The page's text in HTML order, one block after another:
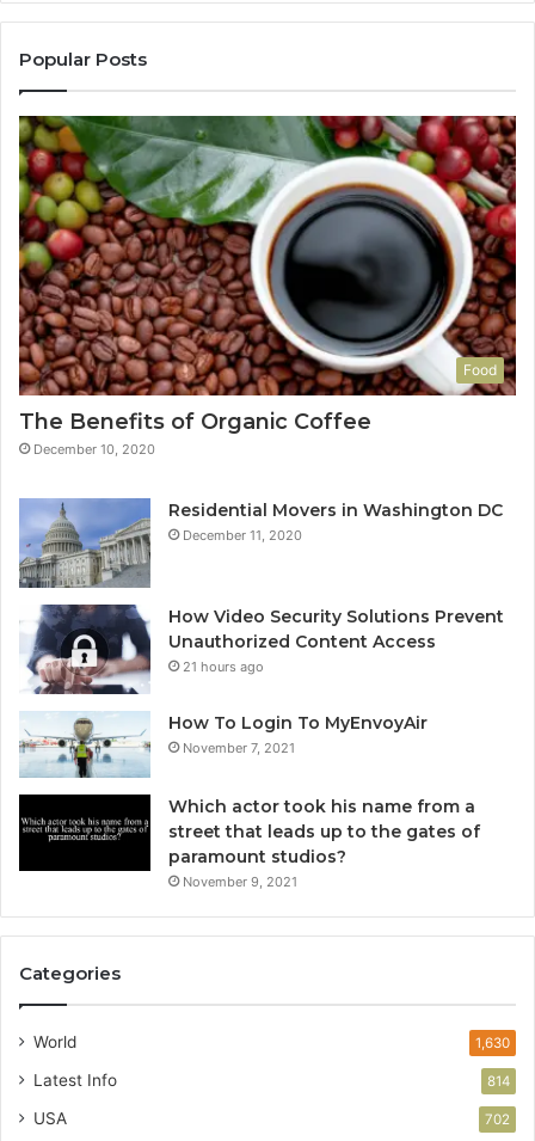
Popular Posts
Food
The Benefits of Organic Coffee
December 10, 2020
Residential Movers in Washington DC
December 11, 2020
How Video Security Solutions Prevent
Unauthorized Content Access
21 hours ago
How To Login To MyEnvoyAir
November 7, 2021
Which actor took his name from a
street that leads up to the gates of
paramount studios?
November 9, 2021
Categories
World 1,630
Latest Info 814
USA 702